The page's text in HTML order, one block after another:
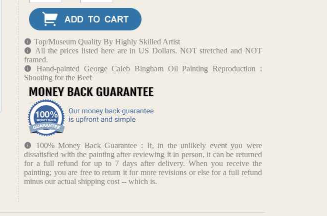
Top/Museum Quality By Highly Skilled Artist
All the prices listed here are in US Dollars. NOT stretched and NOT
framed.
Hand-painted George Caleb Bingham Oil Painting Reproduction :
Shooting for the Beef
100% Money Back Guarantee : If, in the unlikely event you were
dissatisfied with the painting after reviewing it in person, it can be returned
for a full refund for up to 7 days after delivery. When you receive the
painting; you are free to return it for more revisions or else for a full refund
minus our actual shipping cost -- which is.